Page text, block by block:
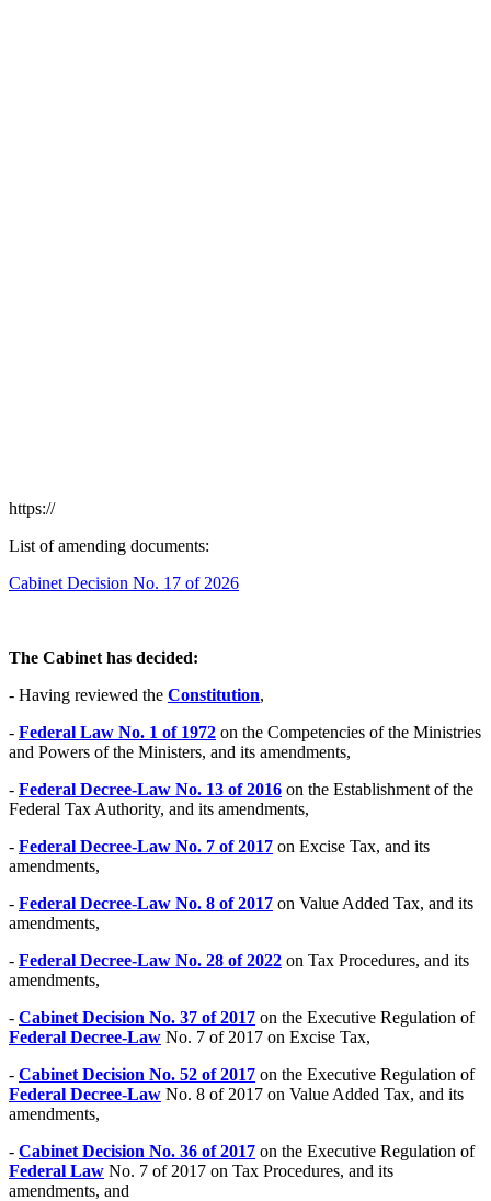
https://
List of amending documents:
Cabinet Decision No. 17 of 2026
The Cabinet has decided:
- Having reviewed the Constitution,
- Federal Law No. 1 of 1972 on the Competencies of the Ministries
and Powers of the Ministers, and its amendments,
- Federal Decree-Law No. 13 of 2016 on the Establishment of the
Federal Tax Authority, and its amendments,
- Federal Decree-Law No. 7 of 2017 on Excise Tax, and its
amendments,
- Federal Decree-Law No. 8 of 2017 on Value Added Tax, and its
amendments,
- Federal Decree-Law No. 28 of 2022 on Tax Procedures, and its
amendments,
- Cabinet Decision No. 37 of 2017 on the Executive Regulation of
Federal Decree-Law No. 7 of 2017 on Excise Tax,
- Cabinet Decision No. 52 of 2017 on the Executive Regulation of
Federal Decree-Law No. 8 of 2017 on Value Added Tax, and its
amendments,
- Cabinet Decision No. 36 of 2017 on the Executive Regulation of
Federal Law No. 7 of 2017 on Tax Procedures, and its
amendments, and